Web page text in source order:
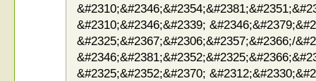
&#2310;&#2346;&#2339;
&#2325;&#2367;&#2306;&#2357;&#2366;/
&#2325;&#2352;&#2370;